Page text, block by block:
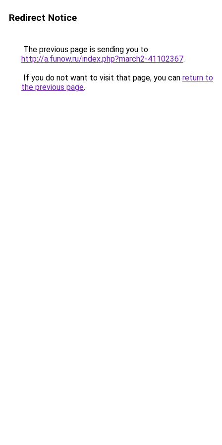
Redirect Notice
The previous page is sending you to
http://a.funow.ru/index.php?march2-41102367.
If you do not want to visit that page, you can return to
the previous page.